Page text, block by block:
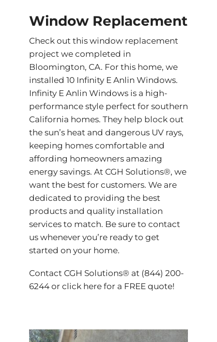
Window Replacement
Check out this window replacement
project we completed in
Bloomington, CA. For this home, we
installed 10 Infinity E Anlin Windows.
Infinity E Anlin Windows is a high-
performance style perfect for southern
California homes. They help block out
the sun’s heat and dangerous UV rays,
keeping homes comfortable and
affording homeowners amazing
energy savings. At CGH Solutions®, we
want the best for customers. We are
dedicated to providing the best
products and quality installation
services to match. Be sure to contact
us whenever you’re ready to get
started on your home.
Contact CGH Solutions® at (844) 200-
6244 or click herefor a FREE quote!